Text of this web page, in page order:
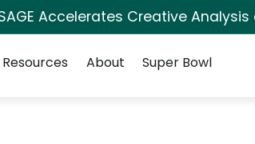
Accelerates Creative
Resources About Super Bowl